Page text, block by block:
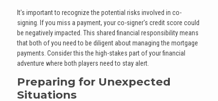
It's important to recognize the potential risks involved in co-
signing. If you miss a payment, your co-signer's credit score could
be negatively impacted. This shared financial responsibility means
that both of you need to be diligent about managing the mortgage
payments. Consider this the high-stakes part of your financial
adventure where both players need to stay alert.
Preparing for Unexpected
Situations